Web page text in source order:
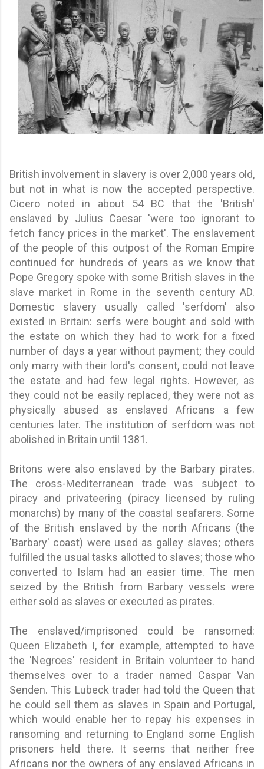
British involvement in slavery is over 2,000 years old,
but not in what is now the accepted perspective.
Cicero noted in about 54 BC that the 'British'
enslaved by Julius Caesar 'were too ignorant to
fetch fancy prices in the market'. The enslavement
of the people of this outpost of the Roman Empire
continued for hundreds of years as we know that
Pope Gregory spoke with some British slaves in the
slave market in Rome in the seventh century AD.
Domestic slavery usually called 'serfdom' also
existed in Britain: serfs were bought and sold with
the estate on which they had to work for a fixed
number of days a year without payment; they could
only marry with their lord's consent, could not leave
the estate and had few legal rights. However, as
they could not be easily replaced, they were not as
physically abused as enslaved Africans a few
centuries later. The institution of serfdom was not
abolished in Britain until 1381.
Britons were also enslaved by the Barbary pirates.
The cross-Mediterranean trade was subject to
piracy and privateering (piracy licensed by ruling
monarchs) by many of the coastal seafarers. Some
of the British enslaved by the north Africans (the
'Barbary' coast) were used as galley slaves; others
fulfilled the usual tasks allotted to slaves; those who
converted to Islam had an easier time. The men
seized by the British from Barbary vessels were
either sold as slaves or executed as pirates.
The enslaved/imprisoned could be ransomed:
Queen Elizabeth I, for example, attempted to have
the 'Negroes' resident in Britain volunteer to hand
themselves over to a trader named Caspar Van
Senden. This Lubeck trader had told the Queen that
he could sell them as slaves in Spain and Portugal,
which would enable her to repay his expenses in
ransoming and returning to England some English
prisoners held there. It seems that neither free
Africans nor the owners of any enslaved Africans in